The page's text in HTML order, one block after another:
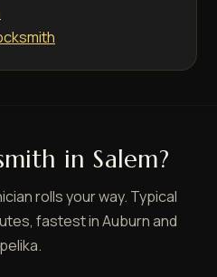
in Salem?
rolls your way. Typical
fastest in Auburn and